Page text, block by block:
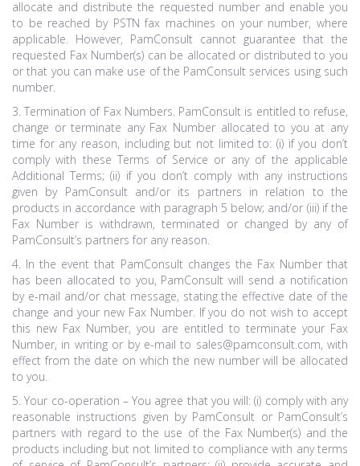
allocate and distribute the requested number and enable you
to be reached by PSTN fax machines on your number, where
applicable. However, PamConsult cannot guarantee that the
requested Fax Number(s) can be allocated or distributed to you
or that you can make use of the PamConsult services using such
number.
3. Termination of Fax Numbers. PamConsult is entitled to refuse,
change or terminate any Fax Number allocated to you at any
time for any reason, including but not limited to: (i) if you don’t
comply with these Terms of Service or any of the applicable
Additional Terms; (ii) if you don’t comply with any instructions
given by PamConsult and/or its partners in relation to the
products in accordance with paragraph 5 below; and/or (iii) if the
Fax Number is withdrawn, terminated or changed by any of
PamConsult’s partners for any reason.
4. In the event that PamConsult changes the Fax Number that
has been allocated to you, PamConsult will send a notification
by e-mail and/or chat message, stating the effective date of the
change and your new Fax Number. If you do not wish to accept
this new Fax Number, you are entitled to terminate your Fax
Number, in writing or by e-mail to sales@pamconsult.com, with
effect from the date on which the new number will be allocated
to you.
5. Your co-operation – You agree that you will: (i) comply with any
reasonable instructions given by PamConsult or PamConsult’s
partners with regard to the use of the Fax Number(s) and the
products including but not limited to compliance with any terms